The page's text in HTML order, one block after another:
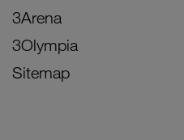
3Arena
3Olympia
Sitemap